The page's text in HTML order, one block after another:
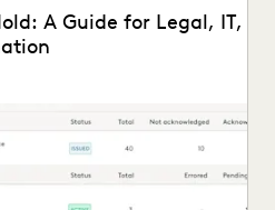
A Guide for Legal, IT,
hold defensibly.